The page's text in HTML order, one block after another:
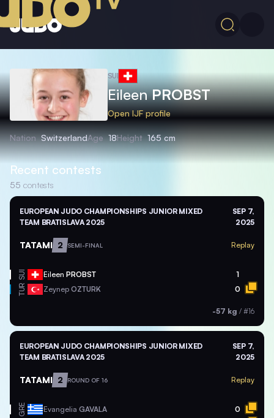
SUI
EileenPROBST
Open IJF profile
Nation SwitzerlandAge 18Height 165 cm
Recent contests
55 contests
EUROPEAN JUDO CHAMPIONSHIPS JUNIOR MIXED
TEAM BRATISLAVA 2025
SEP 7,
2025
TATAMI 2 SEMI-FINAL Replay
SUI Eileen PROBST 1
TUR Zeynep OZTURK 0
-57 kg / #16
EUROPEAN JUDO CHAMPIONSHIPS JUNIOR MIXED
TEAM BRATISLAVA 2025
SEP 7,
2025
TATAMI 2 ROUND OF 16 Replay
GRE Evangelia GAVALA 0